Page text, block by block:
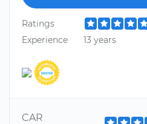
Ratings
Experience
13 years
CAR